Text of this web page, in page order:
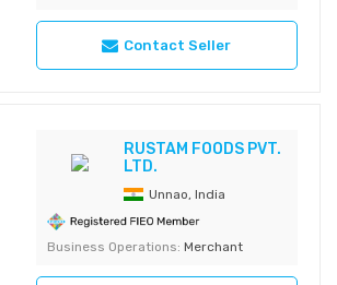
Contact Seller
RUSTAM FOODS PVT.
LTD.
Unnao, India
Business Operations: Merchant